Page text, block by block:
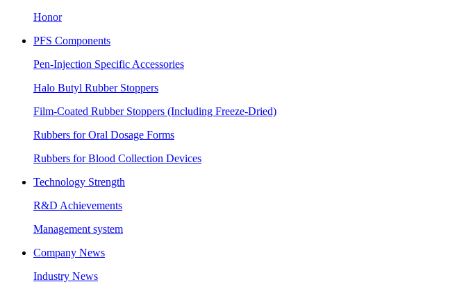
Honor
PFS Components
Pen-Injection Specific Accessories
Halo Butyl Rubber Stoppers
Film-Coated Rubber Stoppers (Including Freeze-Dried)
Rubbers for Oral Dosage Forms
Rubbers for Blood Collection Devices
Technology Strength
R&D Achievements
Management system
Company News
Industry News